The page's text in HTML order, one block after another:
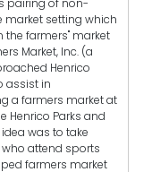
setting which
farmers" market
Market, Inc. (a
Henrico
assist in
a farmers market at
Henrico Parks and
was to take
attend sports
farmers market